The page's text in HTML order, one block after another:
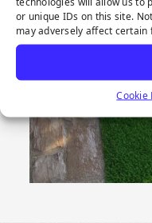
or unique IDs on this site.
may adversely affect
Cookie